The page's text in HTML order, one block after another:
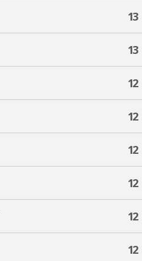
13
13
12
12
12
12
12
12